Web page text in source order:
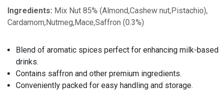
Ingredients: Mix Nut 85% (Almond,Cashew nut,Pistachio),
Cardamom,Nutmeg,Mace,Saffron (0.3%)
Blend of aromatic spices perfect for enhancing milk-based
drinks.
Contains saffron and other premium ingredients.
Conveniently packed for easy handling and storage.